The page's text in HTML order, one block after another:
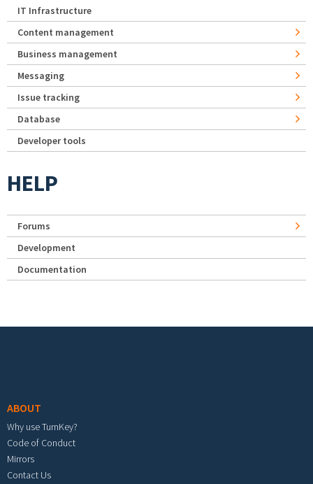
IT Infrastructure
Content management
Business management
Messaging
Issue tracking
Database
Developer tools
HELP
Forums
Development
Documentation
ABOUT
Why use TurnKey?
Code of Conduct
Mirrors
Contact Us